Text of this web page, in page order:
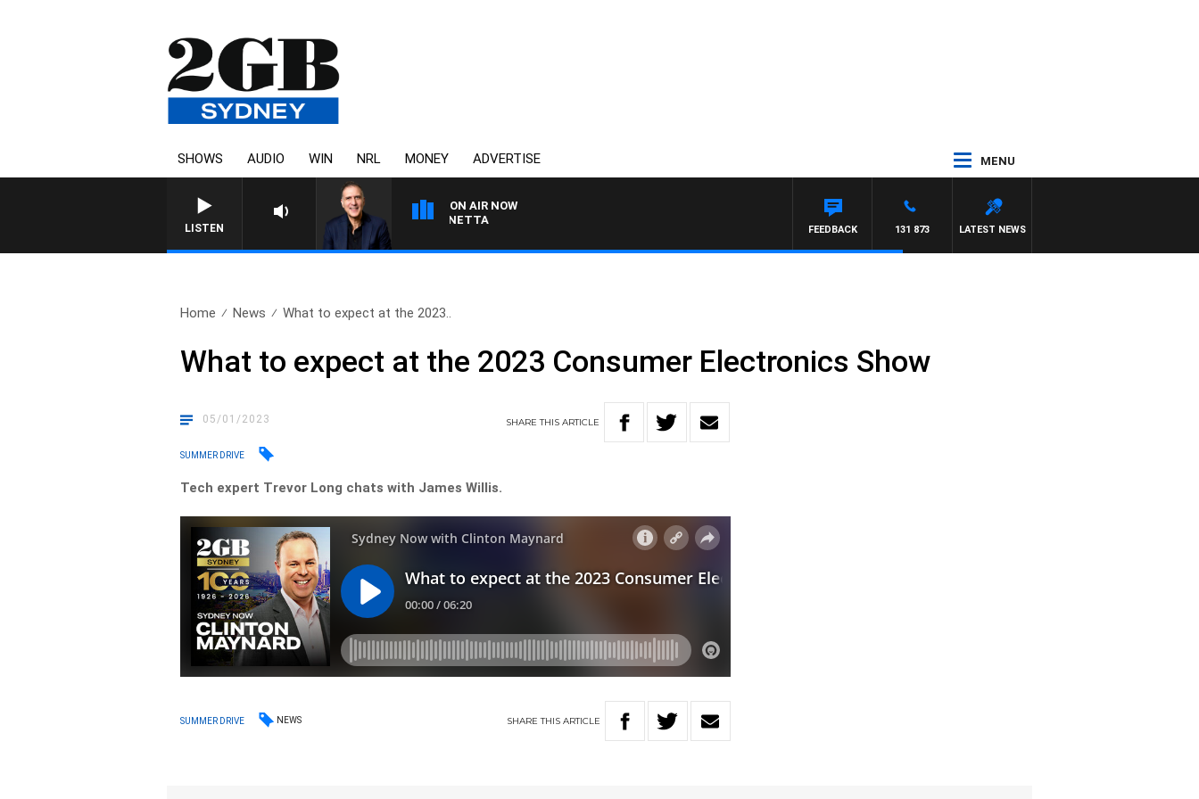
SHOWS AUDIO WIN NRL MONEY ADVERTISE MENU
LISTEN
ON AIR NOW
AUSTRALIA OVERNIGHT WITH PAT PANETTA
LATEST NEWS
131 873
FEEDBACK
Home News What to expect at the 2023..
What to expect at the 2023 Consumer Electronics Show
05/01/2023 SHARETHISARTICLE
SUMMER DRIVE
Tech expert Trevor Long chats with James Willis.
SUMMER DRIVE NEWS SHARETHIS ARTICLE